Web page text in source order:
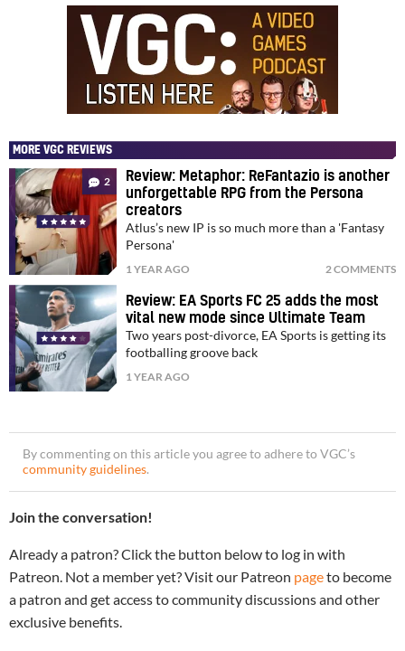
MORE VGC REVIEWS
2
Review: Metaphor: ReFantazio is another
unforgettable RPG from the Persona
creators
Atlus’s new IP is so much more than a 'Fantasy
Persona'
1 YEAR AGO 2 COMMENTS
Review: EA Sports FC 25 adds the most
vital new mode since Ultimate Team
Two years post-divorce, EA Sports is getting its
footballing groove back
1 YEAR AGO
By commenting on this article you agree to adhere to VGC’s
community guidelines.
Join the conversation!
Already a patron? Click the button below to log in with
Patreon. Not a member yet? Visit our Patreon pageto become
a patron and get access to community discussions and other
exclusive benefits.